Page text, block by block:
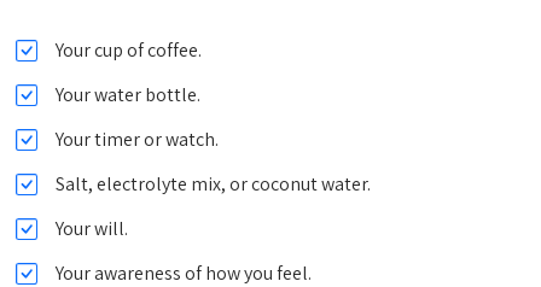
Your cup of coffee.
Your water bottle.
Your timer or watch.
Salt, electrolyte mix, or coconut water.
Your will.
Your awareness of how you feel.